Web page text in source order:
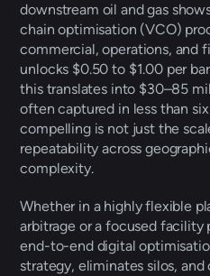
downstream oil and gas
chain optimisation (VCO)
commercial, operations, and
unlocks $0.50 to $1.00 per
this translates into $30–85
often captured in less than
compelling is not just the
repeatability across
complexity.
Whether in a highly flexible
arbitrage or a focused facility
end-to-end digital
strategy, eliminates silos, and